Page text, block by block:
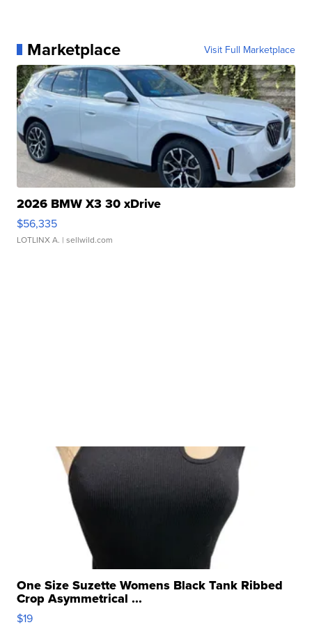
Marketplace Visit Full Marketplace
2026 BMW X3 30 xDrive
$56,335
LOTLINX A. | sellwild.com
One Size Suzette Womens Black Tank Ribbed
Crop Asymmetrical ...
$19